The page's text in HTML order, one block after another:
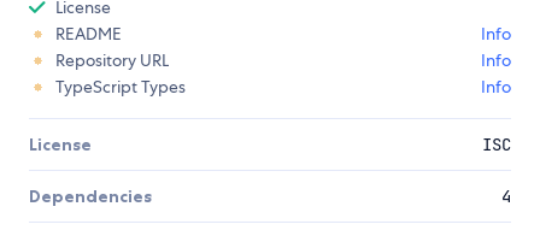
License
README
Info
Repository URL
Info
TypeScript Types
Info
License ISC
Dependencies 4